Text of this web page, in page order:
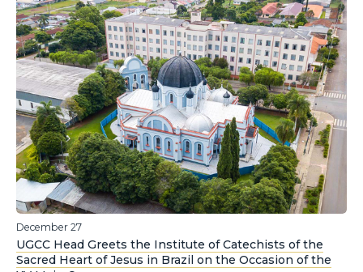
December 27
UGCC Head Greets the Institute of Catechists of the
Sacred Heart of Jesus in Brazil on the Occasion of the